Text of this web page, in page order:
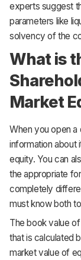
experts suggest
parameters like
solvency of the
What is
Market
When you open
information about
equity. You can
the appropriate
completely
must know both
The book value
that is calculated
market value of